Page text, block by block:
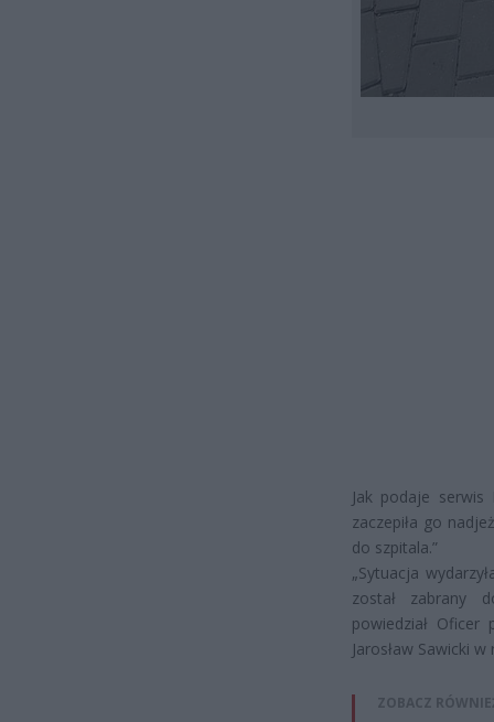
Jak podaje
zaczepiła go
do szpitala.”
„Sytuacja
został zabrany
powiedział
Jarosław Sawicki
ZOBACZ